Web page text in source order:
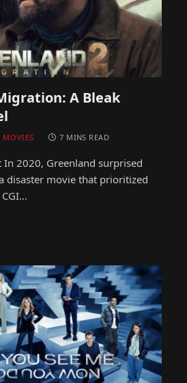
A Bleak
MOVIES 7 MINS READ
2020, Greenland surprised
disaster movie that prioritized